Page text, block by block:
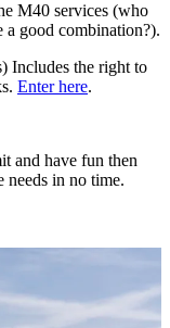
M40 services (who
good combination?).
Includes the right to
Enter here.
and have fun then
needs in no time.